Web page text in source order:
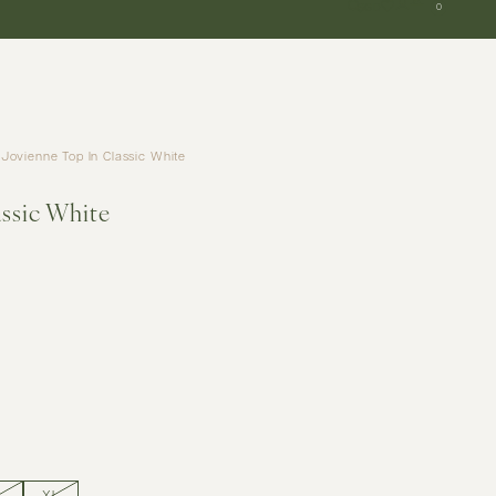
0
Jovienne Top In Classic White
White